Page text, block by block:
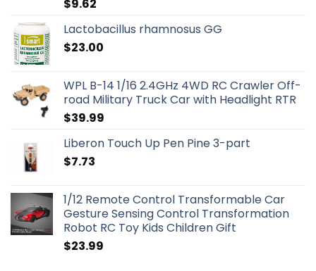
$9.62
Lactobacillus rhamnosus GG
$23.00
WPL B-14 1/16 2.4GHz 4WD RC Crawler Off-
road Military Truck Car with Headlight RTR
$39.99
Liberon Touch Up Pen Pine 3-part
$7.73
1/12 Remote Control Transformable Car
Gesture Sensing Control Transformation
Robot RC Toy Kids Children Gift
$23.99